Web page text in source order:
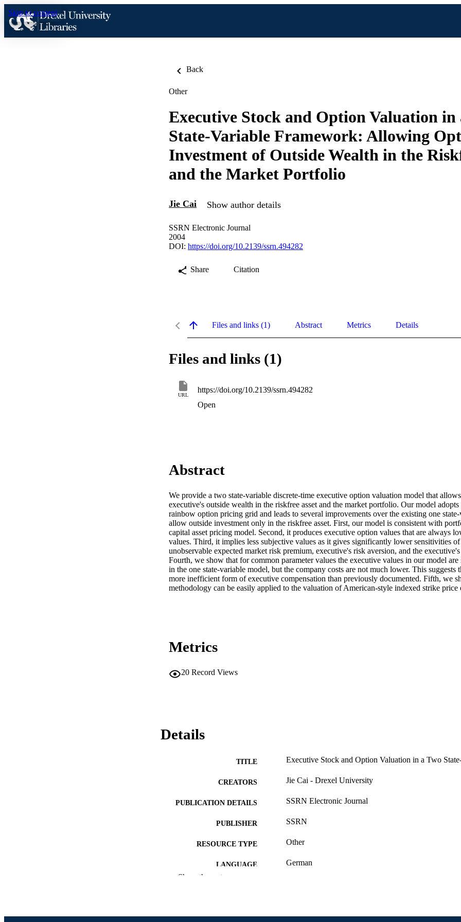
Skip to content
Back
Other
Executive Stock and Option Valuation in
State-Variable Framework: Allowing
Investment of Outside Wealth in the
and the Market Portfolio
Jie Cai Show author details
SSRN Electronic Journal
2004
DOI: https://doi.org/10.2139/ssrn.494282
Share Citation
Files and links (1) Abstract Metrics Details
Files and links (1)
URL
https://doi.org/10.2139/ssrn.494282
Open
Abstract
We provide a two state-variable discrete-time executive option valuation model that
executive's outside wealth in the riskfree asset and the market portfolio. Our model
rainbow option pricing grid and leads to several improvements over the existing one
allow outside investment only in the riskfree asset. First, our model is consistent with
capital asset pricing model. Second, it produces executive option values that are always
values. Third, it implies less subjective values as it gives significantly lower sensitivities
unobservable expected market risk premium, executive's risk aversion, and the
Fourth, we show that for common parameter values the executive values in our model
in the one state-variable model, but the company costs are not much lower. This suggests
more inefficient form of executive compensation than previously documented. Fifth, we
methodology can be easily applied to the valuation of American-style indexed strike price
Metrics
20 Record Views
Details
TITLE Executive Stock and Option Valuation in a Two
CREATORS Jie Cai - Drexel University
PUBLICATION DETAILS SSRN Electronic Journal
PUBLISHER SSRN
RESOURCE TYPE Other
LANGUAGE German
Show the rest